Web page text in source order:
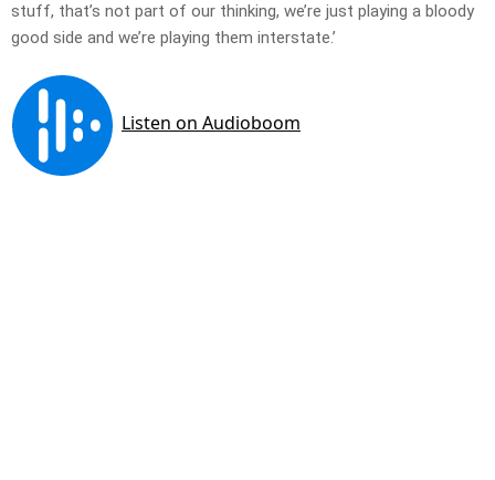
stuff, that’s not part of our thinking, we’re just playing a bloody
good side and we’re playing them interstate.’